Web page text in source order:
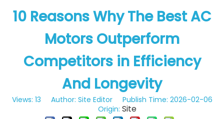
10 Reasons Why The Best AC
Motors Outperform
Competitors in Efficiency
And Longevity
Views: 13 Author: Site Editor Publish Time: 2026-02-06
Origin: Site